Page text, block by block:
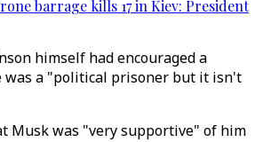
barrage kills 17 in Kiev: President
himself had encouraged a
was a "political prisoner but it isn't
Musk was "very supportive" of him